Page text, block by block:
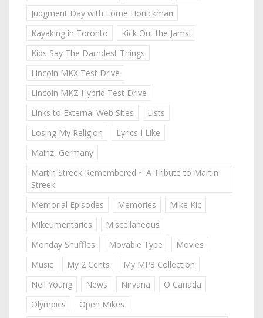
Judgment Day with Lorne Honickman
Kayaking in Toronto
Kick Out the Jams!
Kids Say The Darndest Things
Lincoln MKX Test Drive
Lincoln MKZ Hybrid Test Drive
Links to External Web Sites
Lists
Losing My Religion
Lyrics I Like
Mainz, Germany
Martin Streek Remembered ~ A Tribute to Martin
Streek
Memorial Episodes
Memories
Mike Kic
Mikeumentaries
Miscellaneous
Monday Shuffles
Movable Type
Movies
Music
My 2 Cents
My MP3 Collection
Neil Young
News Nirvana
O Canada
Olympics
Open Mikes